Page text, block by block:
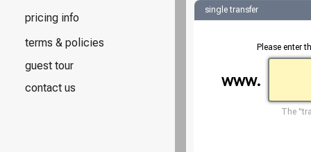
pricing info
terms & policies
guest tour
contact us
single transfer
Please enter
www.
The